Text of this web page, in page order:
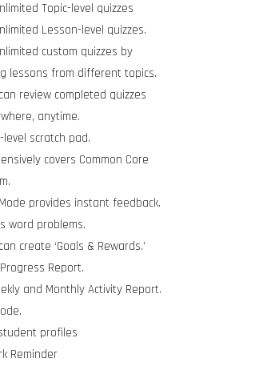
Topic-level quizzes
Lesson-level quizzes.
custom quizzes by
lessons from different topics.
review completed quizzes
anytime.
level scratch pad.
covers Common Core
provides instant feedback.
word problems.
create ‘Goals & Rewards.’
Report.
and Monthly Activity Report.
profiles
Reminder